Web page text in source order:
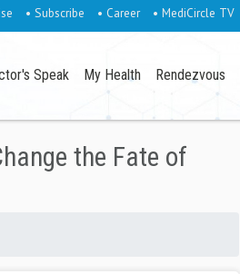
• Subscribe • Career • MediCircle TV
Speak My Health Rendezvous
the Fate of